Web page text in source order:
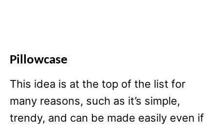
Pillowcase
This idea is at the top of the list for
many reasons, such as it’s simple,
trendy, and can be made easily even if